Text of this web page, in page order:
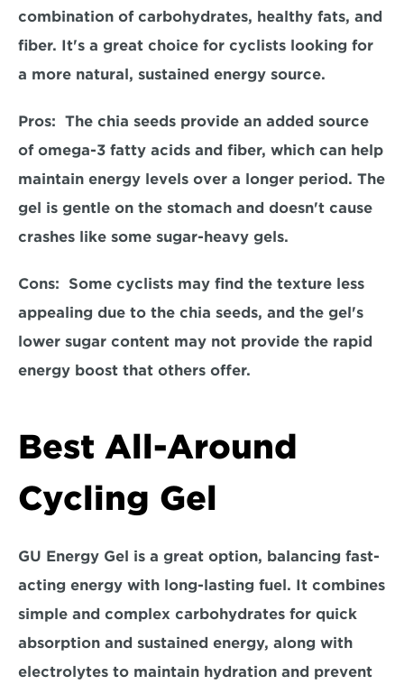
combination of carbohydrates, healthy fats, and
fiber. It's a great choice for cyclists looking for
a more natural, sustained energy source.
Pros: The chia seeds provide an added source
of omega-3 fatty acids and fiber, which can help
maintain energy levels over a longer period. The
gel is gentle on the stomach and doesn't cause
crashes like some sugar-heavy gels.
Cons: Some cyclists may find the texture less
appealing due to the chia seeds, and the gel's
lower sugar content may not provide the rapid
energy boost that others offer.
Best All-Around
Cycling Gel
GU Energy Gel is a great option, balancing fast-
acting energy with long-lasting fuel. It combines
simple and complex carbohydrates for quick
absorption and sustained energy, along with
electrolytes to maintain hydration and prevent